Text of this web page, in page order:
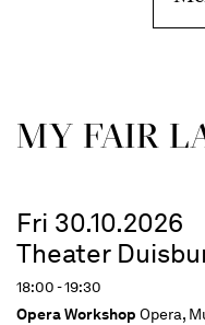
MY FAIR
Fri 30.10.2026
Theater
18:00 - 19:30
Opera Workshop Opera,